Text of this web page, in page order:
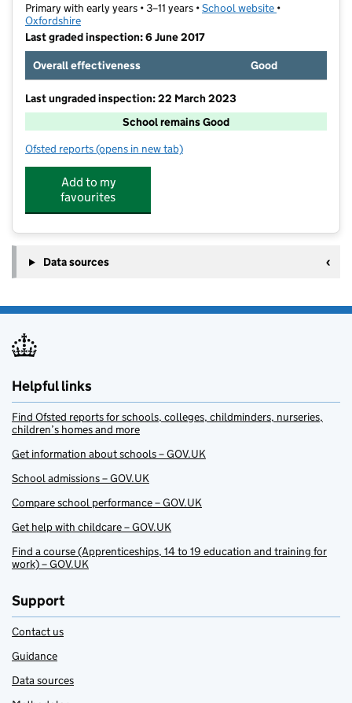
Primary with early years • 3–11 years •School website (opens in new
•
Oxfordshire
Last graded inspection: 6 June 2017
Overall effectiveness
Good
Last ungraded inspection: 22 March 2023
School remains Good
Ofsted reports for Glory Farm Primary School
(opens in new tab)
Add to my
favourites
Data sources
Helpful links
Find Ofsted reports for schools, colleges, childminders, nurseries,
children’s homes and more
Get information about schools – GOV.UK
School admissions – GOV.UK
Compare school performance – GOV.UK
Get help with childcare – GOV.UK
Find a course (Apprenticeships, 14 to 19 education and training for
work) – GOV.UK
Support
Contact us
Guidance
Data sources